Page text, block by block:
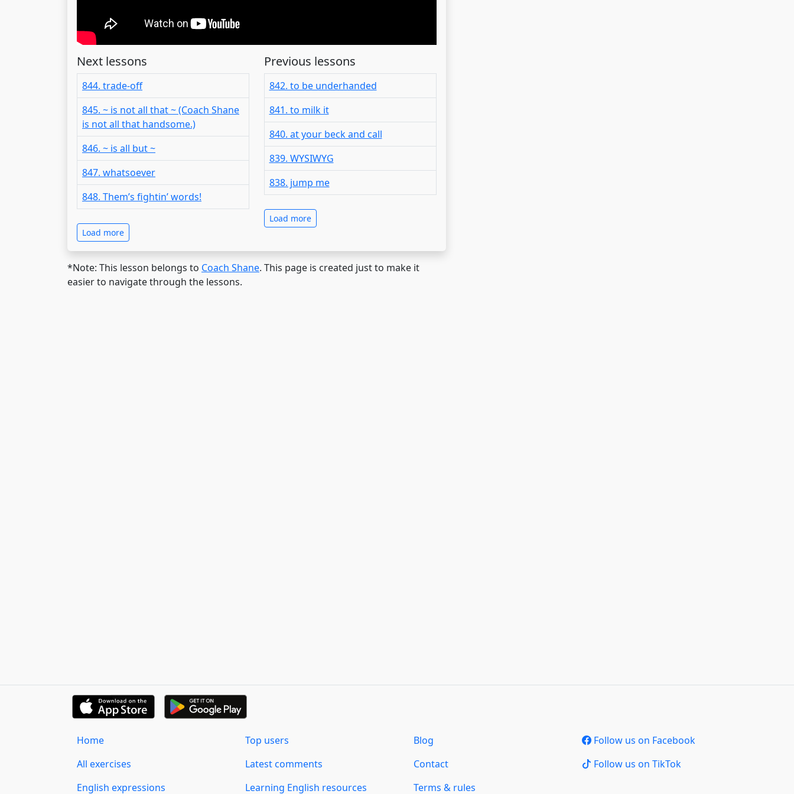
Next lessons
844. trade-off
845. ~ is not all that ~ (Coach Shane
is not all that handsome.)
846. ~ is all but ~
847. whatsoever
848. Them’s fightin’ words!
Load more
Previous lessons
842. to be underhanded
841. to milk it
840. at your beck and call
839. WYSIWYG
838. jump me
Load more
*Note: This lesson belongs to Coach Shane. This page is created just to make it
easier to navigate through the lessons.
Home
All exercises
English expressions
Top users
Latest comments
Learning English resources
Blog
Contact
Terms & rules
Follow us on Facebook
Follow us on TikTok